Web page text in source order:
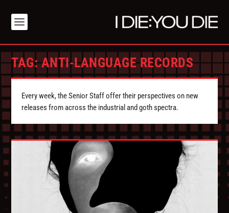
TAG:ANTI-LANGUAGE RECORDS
Every week, the Senior Staff offer their perspectives on new
releases from across the industrial and goth spectra.